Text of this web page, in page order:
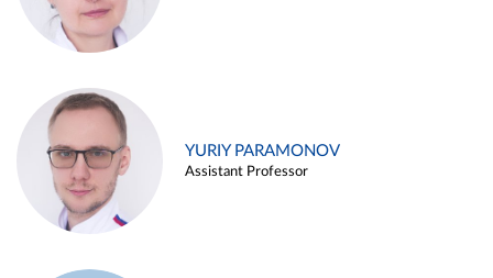
YURIY PARAMONOV
Assistant Professor